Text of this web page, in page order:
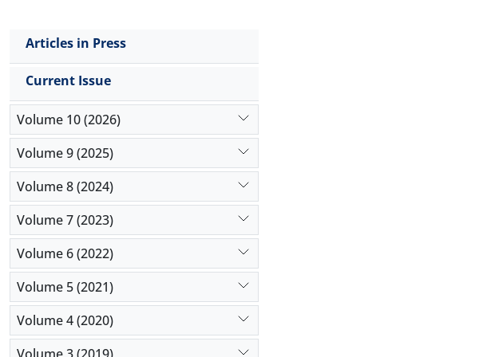
Articles in Press
Current Issue
Volume 10 (2026)
Volume 9 (2025)
Volume 8 (2024)
Volume 7 (2023)
Volume 6 (2022)
Volume 5 (2021)
Volume 4 (2020)
Volume 3 (2019)